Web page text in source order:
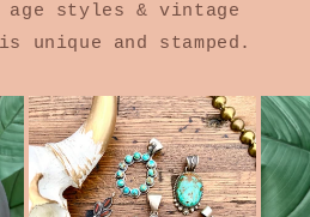
styles & vintage
unique and stamped.